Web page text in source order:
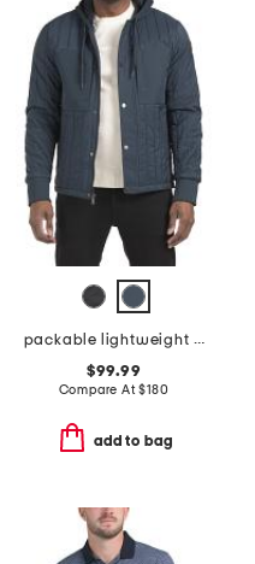
packable lightweight quilted jacket
$99.99
Compare At$180
add to bag